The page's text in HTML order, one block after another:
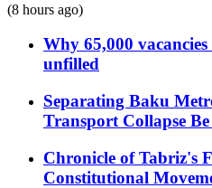
(8 hours ago)
Why 65,000
unfilled
Separating Baku
Transport Collapse
Chronicle of Tabriz's
Constitutional